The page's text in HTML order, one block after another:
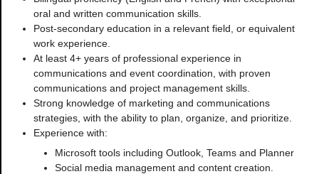
oral and written communication skills.
Post-secondary education in a relevant field, or equivalent
work experience.
At least 4+ years of professional experience in
communications and event coordination, with proven
communications and project management skills.
Strong knowledge of marketing and communications
strategies, with the ability to plan, organize, and prioritize.
Experience with:
Microsoft tools including Outlook, Teams and Planner
Social media management and content creation.